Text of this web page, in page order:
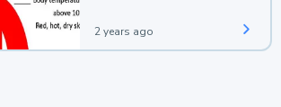
2 years ago